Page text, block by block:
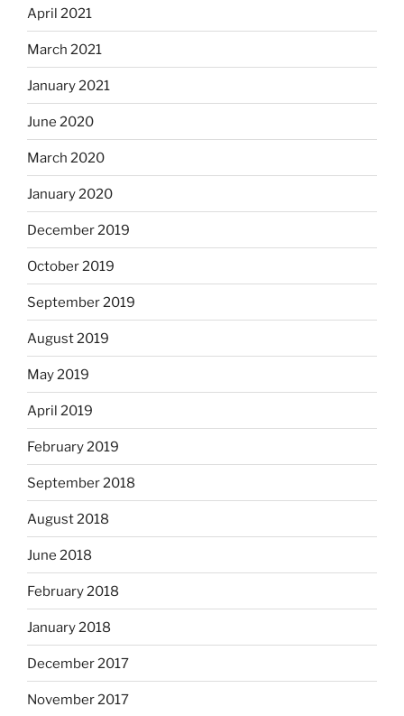
April 2021
March 2021
January 2021
June 2020
March 2020
January 2020
December 2019
October 2019
September 2019
August 2019
May 2019
April 2019
February 2019
September 2018
August 2018
June 2018
February 2018
January 2018
December 2017
November 2017